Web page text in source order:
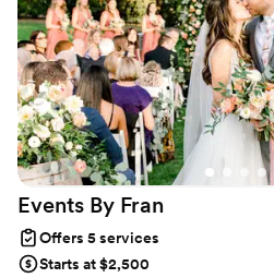
Events By Fran
Offers 5 services
Starts at $2,500